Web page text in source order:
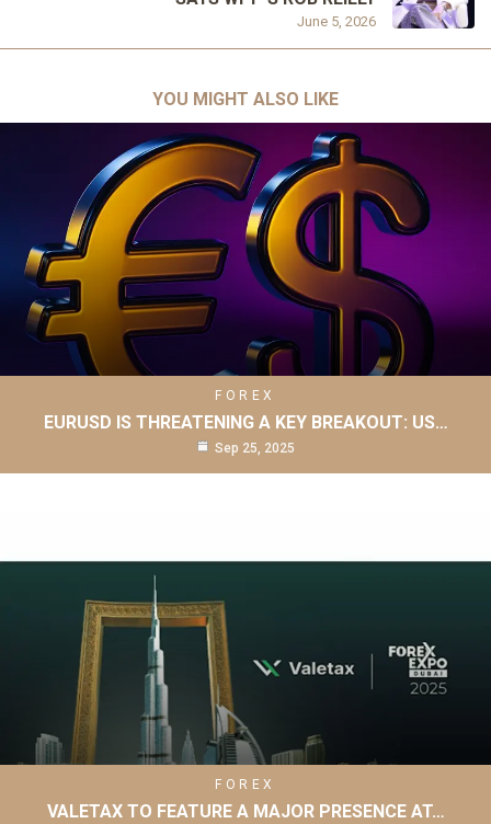
June 5, 2026
YOU MIGHT ALSO LIKE
FOREX
EURUSD IS THREATENING A KEY BREAKOUT: US…
Sep 25, 2025
FOREX
VALETAX TO FEATURE A MAJOR PRESENCE AT…